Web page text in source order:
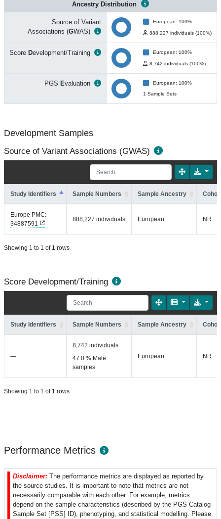
Ancestry Distribution
Source of Variant
Associations (GWAS)
European: 100%
888,227 individuals (100%)
Score Development/Training European: 100%
8,742 individuals (100%)
PGS Evaluation
European: 100%
1 Sample Sets
Development Samples
Source of Variant Associations (GWAS)
Study Identifiers Sample Numbers Sample Ancestry
Europe PMC:
34887591
888,227 individuals European NR
Showing 1 to 1 of 1 rows
Score Development/Training
Study Identifiers Sample Numbers Sample Ancestry
—
8,742 individuals
47.0 % Male
samples
European NR
Showing 1 to 1 of 1 rows
Performance Metrics
Disclaimer: The performance metrics are displayed as reported by
the source studies. It is important to note that metrics are not
necessarily comparable with each other. For example, metrics
depend on the sample characteristics (described by the PGS Catalog
Sample Set [PSS] ID), phenotyping, and statistical modelling. Please